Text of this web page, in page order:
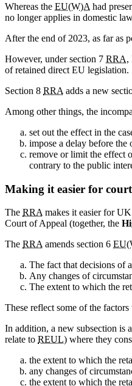
Whereas the EU(W)A had
no longer applies in domestic
After the end of 2023, as far as
However, under section 7 RRA,
of retained direct EU legislation.
Section 8 RRA adds a new
Among other things, the
set out the effect in the
impose a delay before the
remove or limit the effect
contrary to the public
Making it easier for
The RRA makes it easier for
Court of Appeal (together, the
The RRA amends section 6
The fact that decisions of
Any changes of
The extent to which the
These reflect some of the
In addition, a new subsection is
relate to REUL) where they
the extent to which the
any changes of
the extent to which the